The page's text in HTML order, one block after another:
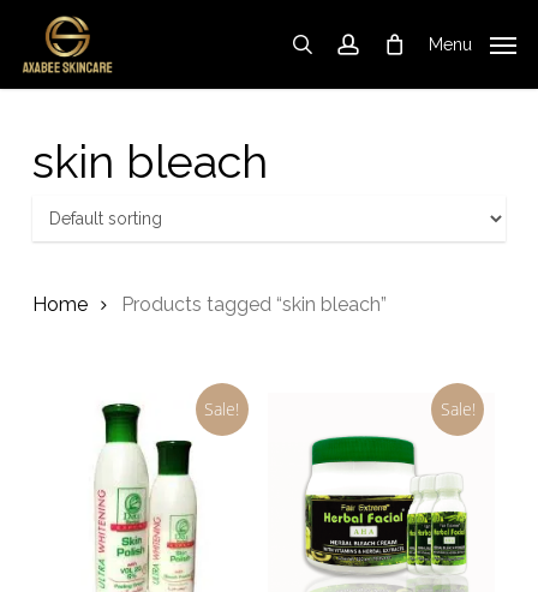
main
searchaccountMenu
Cart Close
skin bleach
Home Products tagged “skin bleach”
Sale! Sale!